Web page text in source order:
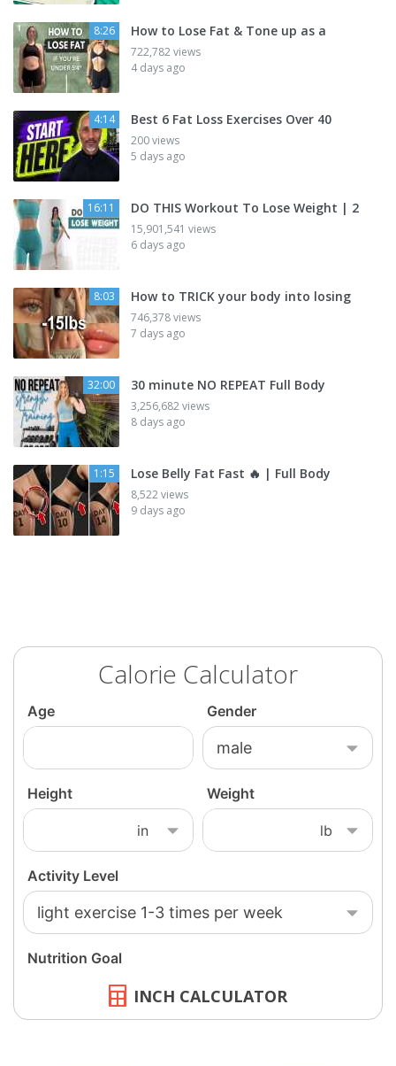
8:26 How to Lose Fat & Tone up as a
722,782 views
4 days ago
4:14 Best 6 Fat Loss Exercises Over 40
200 views
5 days ago
16:11 DO THIS Workout To Lose Weight | 2
15,901,541 views
6 days ago
8:03 How to TRICK your body into losing
746,378 views
7 days ago
32:00 30 minute NO REPEAT Full Body
3,256,682 views
8 days ago
1:15 Lose Belly Fat Fast 🔥 | Full Body
8,522 views
9 days ago
Calorie Calculator
INCH CALCULATOR